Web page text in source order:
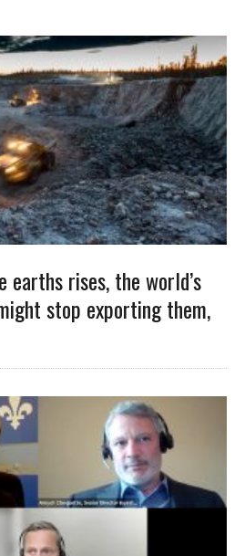
earths rises, the world’s
stop exporting them,